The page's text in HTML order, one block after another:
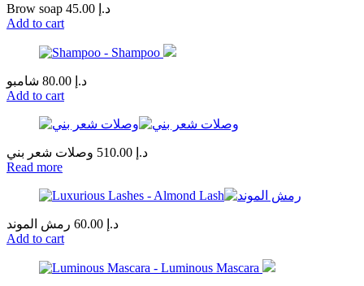
Brow soap د.إ
Add to cart
د.إ
Add to cart
د.إ
Read more
د.إ
Add to cart